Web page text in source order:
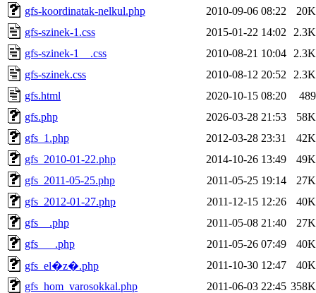
gfs-koordinatak-nelkul.php
2010-09-06 08:22
20K
gfs-szinek-1.css
2015-01-22 14:02
2.3K
gfs-szinek-1__.css
2010-08-21 10:04
2.3K
gfs-szinek.css
2010-08-12 20:52
2.3K
gfs.html
2020-10-15 08:20
489
gfs.php
2026-03-28 21:53
58K
gfs_1.php
2012-03-28 23:31
42K
gfs_2010-01-22.php
2014-10-26 13:49
49K
gfs_2011-05-25.php
2011-05-25 19:14
27K
gfs_2012-01-27.php
2011-12-15 12:26
40K
gfs__.php
2011-05-08 21:40
27K
gfs___.php
2011-05-26 07:49
40K
gfs_el�z�.php
2011-10-30 12:47
40K
gfs_hom_varosokkal.php
2011-06-03 22:45 358K